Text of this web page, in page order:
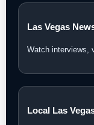
Las Vegas
Watch interviews,
Local Las